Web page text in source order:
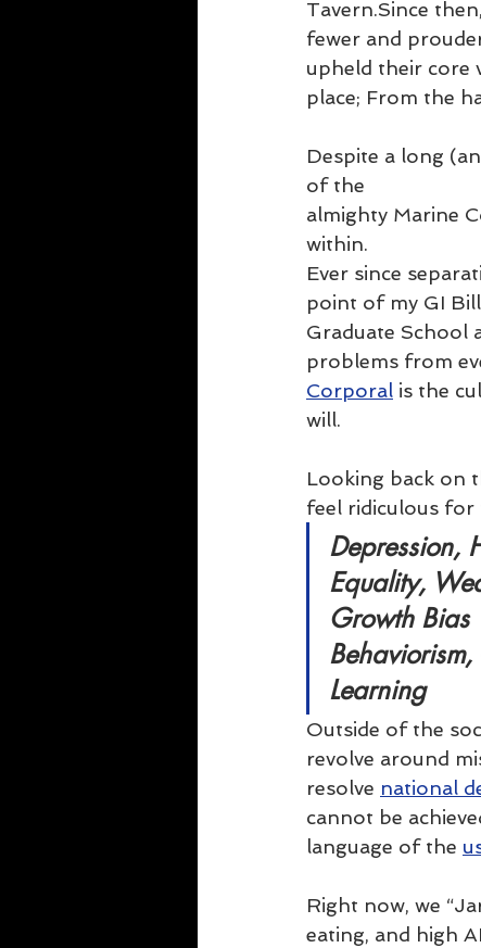
Tavern.Since
fewer and
upheld their core
place; From the
Despite a long
of the
almighty Marine
within.
Ever since
point of my GI
Graduate School
problems from
Corporal is the
will.
Looking back on
feel ridiculous for
Depression,
Equality,
Growth Bias
Learning
Outside of the
revolve around
resolve national
cannot be
language of the
Right now, we
eating, and high